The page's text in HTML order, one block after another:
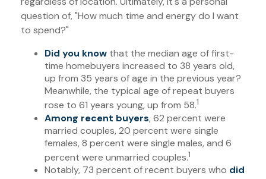
question of, "How much time and energy do I want
to spend?"
Did you know that the median age of first-
time homebuyers increased to 38 years old,
up from 35 years of age in the previous year?
Meanwhile, the typical age of repeat buyers
rose to 61 years young, up from 58.1
Among recent buyers, 62 percent were
married couples, 20 percent were single
females, 8 percent were single males, and 6
percent were unmarried couples.1
Notably, 73 percent of recent buyers who did